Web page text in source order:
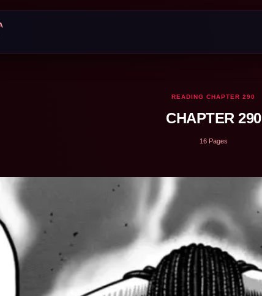
READING CHAPTER 290
CHAPTER 290
16 Pages